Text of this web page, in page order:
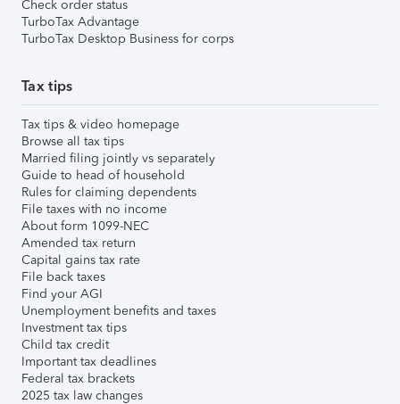
Check order status
TurboTax Advantage
TurboTax Desktop Business for corps
Tax tips
Tax tips & video homepage
Browse all tax tips
Married filing jointly vs separately
Guide to head of household
Rules for claiming dependents
File taxes with no income
About form 1099-NEC
Amended tax return
Capital gains tax rate
File back taxes
Find your AGI
Unemployment benefits and taxes
Investment tax tips
Child tax credit
Important tax deadlines
Federal tax brackets
2025 tax law changes